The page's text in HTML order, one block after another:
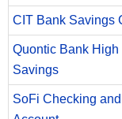
CIT Bank Savings
Quontic Bank High
Savings
SoFi Checking